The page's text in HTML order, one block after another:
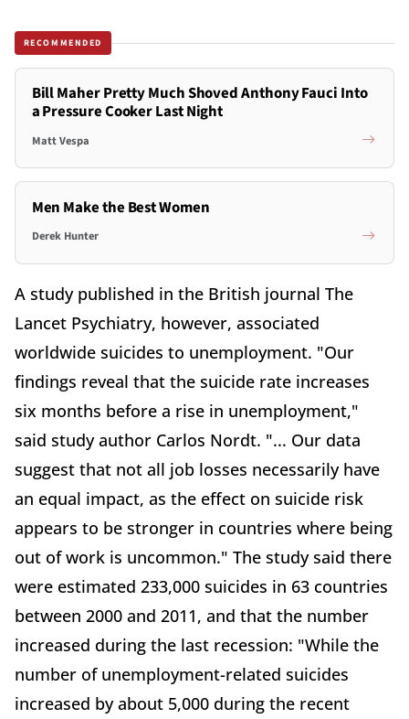
RECOMMENDED
Bill Maher Pretty Much Shoved Anthony Fauci Into
a Pressure Cooker Last Night
Matt Vespa
Men Make the Best Women
Derek Hunter
A study published in the British journal The
Lancet Psychiatry, however, associated
worldwide suicides to unemployment. "Our
findings reveal that the suicide rate increases
six months before a rise in unemployment,"
said study author Carlos Nordt. "... Our data
suggest that not all job losses necessarily have
an equal impact, as the effect on suicide risk
appears to be stronger in countries where being
out of work is uncommon." The study said there
were estimated 233,000 suicides in 63 countries
between 2000 and 2011, and that the number
increased during the last recession: "While the
number of unemployment-related suicides
increased by about 5,000 during the recent